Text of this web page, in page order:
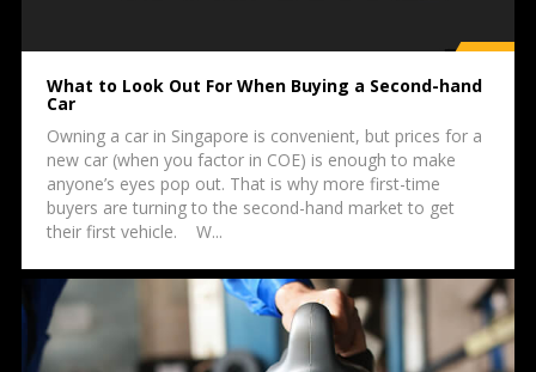
What to Look Out For When Buying a Second-hand
Car
Owning a car in Singapore is convenient, but prices for a
new car (when you factor in COE) is enough to make
anyone’s eyes pop out. That is why more first-time
buyers are turning to the second-hand market to get
their first vehicle. W...